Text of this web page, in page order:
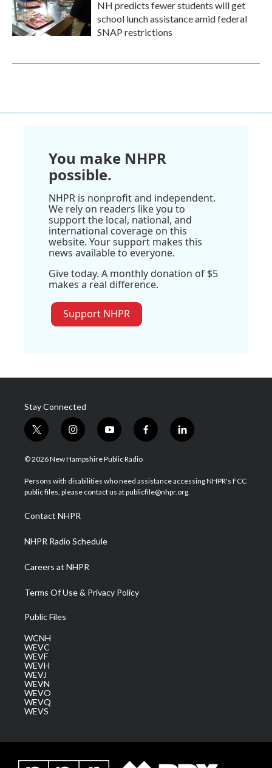
NH predicts fewer students will get
school lunch assistance amid federal
SNAP restrictions
You make NHPR
possible.
NHPR is nonprofit and independent.
We rely on readers like you to
support the local, national, and
international coverage on this
website. Your support makes this
news available to everyone.
Give today. A monthly donation of $5
makes a real difference.
Support NHPR
Stay Connected
t
w
i
t
e
i
n
s
a
g
a
m
y
o
u
u
b
f
a
b
o
l
i
e
d
© 2026 New Hampshire Public Radio
Persons with disabilities who need assistance accessing NHPR's FCC
public files, please contact us at publicfile@nhpr.org.
Contact NHPR
NHPR Radio Schedule
Careers at NHPR
Terms Of Use & Privacy Policy
Public Files
WCNH
WEVC
WEVF
WEVH
WEVJ
WEVN
WEVO
WEVQ
WEVS